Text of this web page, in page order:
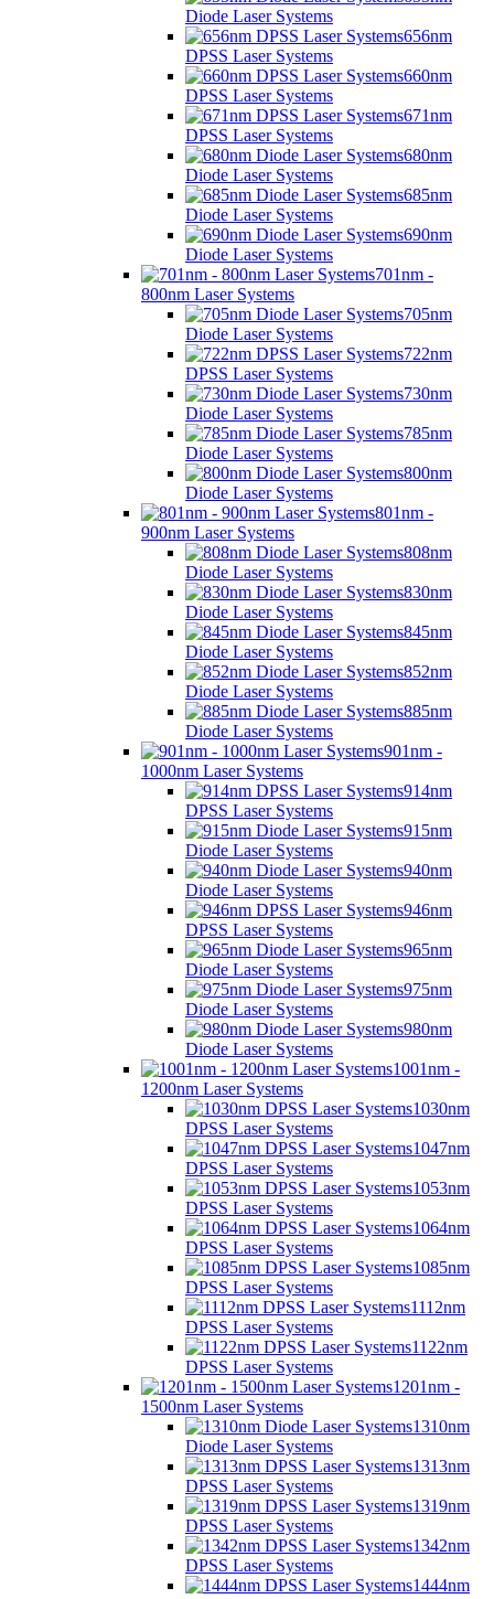
Diode Laser Systems
656nm
DPSS Laser Systems
660nm
DPSS Laser Systems
671nm
DPSS Laser Systems
680nm
Diode Laser Systems
685nm
Diode Laser Systems
690nm
Diode Laser Systems
701nm -
800nm Laser Systems
705nm
Diode Laser Systems
722nm
DPSS Laser Systems
730nm
Diode Laser Systems
785nm
Diode Laser Systems
800nm
Diode Laser Systems
801nm -
900nm Laser Systems
808nm
Diode Laser Systems
830nm
Diode Laser Systems
845nm
Diode Laser Systems
852nm
Diode Laser Systems
885nm
Diode Laser Systems
901nm -
1000nm Laser Systems
914nm
DPSS Laser Systems
915nm
Diode Laser Systems
940nm
Diode Laser Systems
946nm
DPSS Laser Systems
965nm
Diode Laser Systems
975nm
Diode Laser Systems
980nm
Diode Laser Systems
1001nm -
1200nm Laser Systems
1030nm
DPSS Laser Systems
1047nm
DPSS Laser Systems
1053nm
DPSS Laser Systems
1064nm
DPSS Laser Systems
1085nm
DPSS Laser Systems
1112nm
DPSS Laser Systems
1122nm
DPSS Laser Systems
1201nm -
1500nm Laser Systems
1310nm
Diode Laser Systems
1313nm
DPSS Laser Systems
1319nm
DPSS Laser Systems
1342nm
DPSS Laser Systems
1444nm